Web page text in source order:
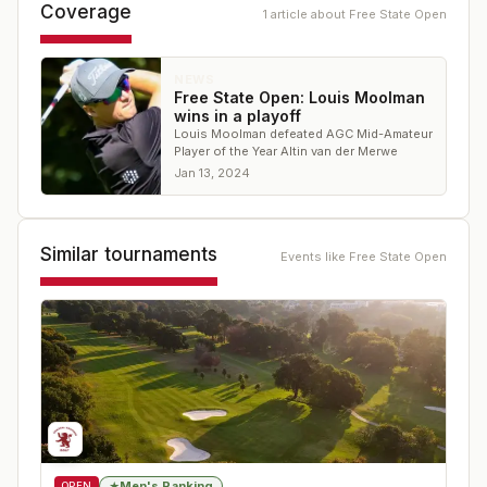
Coverage 1 article about Free State Open
Free State Open: Louis Moolman
wins in a playoff
Louis Moolman defeated AGC Mid-Amateur
Player of the Year Altin van der Merwe
Jan 13, 2024
Similar tournaments Events like Free State Open